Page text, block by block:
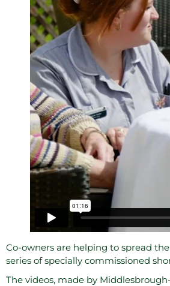
Co-owners are helping to spread
series of specially commissioned
The videos, made by